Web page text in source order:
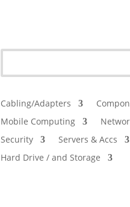
Cabling/Adapters
Mobile Computing
Security
Servers & Accs
Hard Drive / and Storage